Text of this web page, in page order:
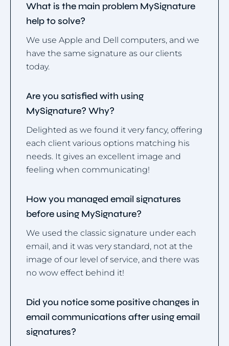
What is the main problem MySignature
help to solve?
We use Apple and Dell computers, and we
have the same signature as our clients
today.
Are you satisfied with using
MySignature? Why?
Delighted as we found it very fancy, offering
each client various options matching his
needs. It gives an excellent image and
feeling when communicating!
How you managed email signatures
before using MySignature?
We used the classic signature under each
email, and it was very standard, not at the
image of our level of service, and there was
no wow effect behind it!
Did you notice some positive changes in
email communications after using email
signatures?